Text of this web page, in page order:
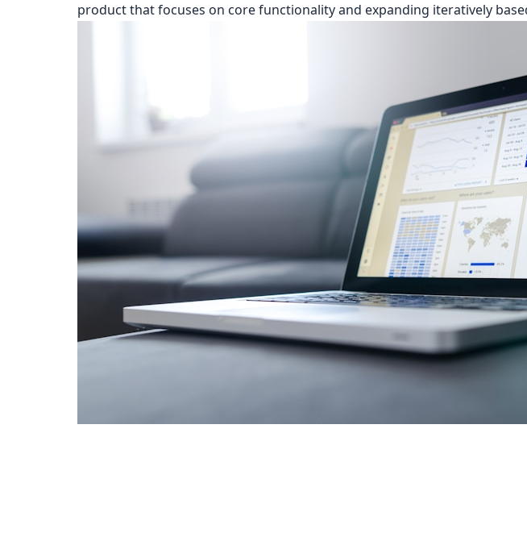
product that focuses on core functionality and expanding iteratively